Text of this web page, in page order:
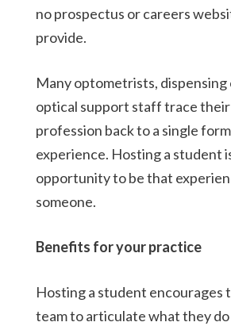
no prospectus or careers
provide.
Many optometrists, dispensing
optical support staff trace
profession back to a single
experience. Hosting a student
opportunity to be that
someone.
Benefits for your practice
Hosting a student encourages
team to articulate what they